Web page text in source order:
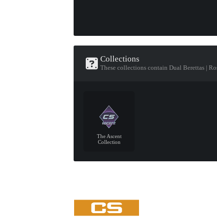
Collections
These collections contain Dual Berettas |
The Ascent
Collection